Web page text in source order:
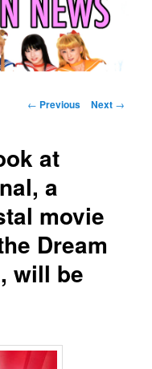
Post navigation
← Previous Next →
at
a
movie
Dream
will be